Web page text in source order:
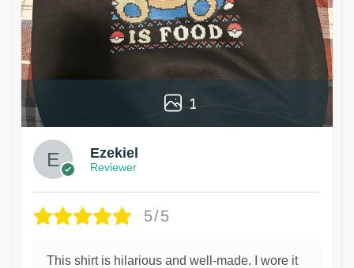
1
Ezekiel
Reviewer
5/5
This shirt is hilarious and well-made. I wore it